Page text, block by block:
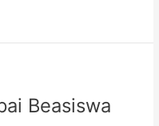
Beasiswa